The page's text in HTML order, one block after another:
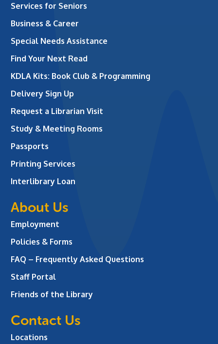
Services for Seniors
Business & Career
Special Needs Assistance
Find Your Next Read
KDLA Kits: Book Club & Programming
Delivery Sign Up
Request a Librarian Visit
Study & Meeting Rooms
Passports
Printing Services
Interlibrary Loan
About Us
Employment
Policies & Forms
FAQ – Frequently Asked Questions
Staff Portal
Friends of the Library
Contact Us
Locations